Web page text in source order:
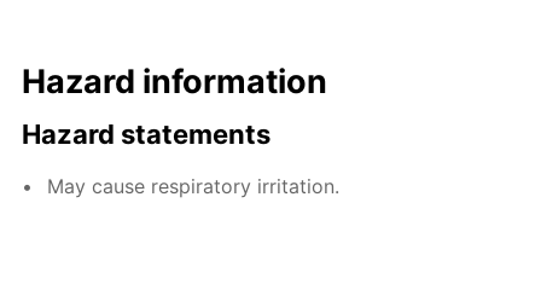
Hazard information
Hazard statements
May cause respiratory irritation.